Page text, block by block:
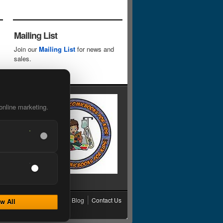
marketing.
All
Mailing List
Join ourMailing List for news and
sales.
Grading Blog Contact Us